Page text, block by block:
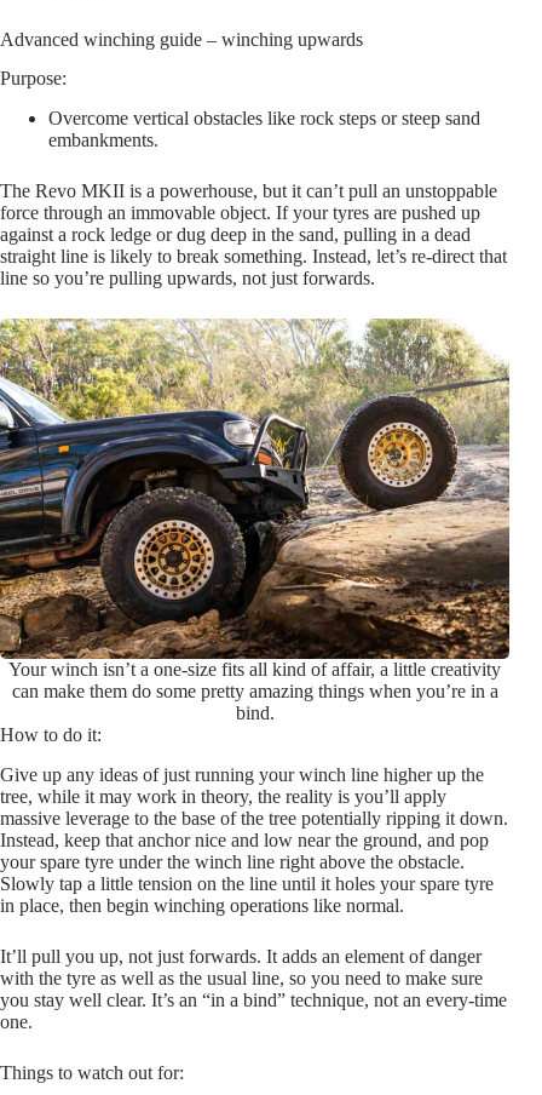
Advanced winching guide – winching upwards
Purpose:
Overcome vertical obstacles like rock steps or steep sand
embankments.
The Revo MKII is a powerhouse, but it can’t pull an unstoppable
force through an immovable object. If your tyres are pushed up
against a rock ledge or dug deep in the sand, pulling in a dead
straight line is likely to break something. Instead, let’s re-direct that
line so you’re pulling upwards, not just forwards.
Your winch isn’t a one-size fits all kind of affair, a little creativity
can make them do some pretty amazing things when you’re in a
bind.
How to do it:
Give up any ideas of just running your winch line higher up the
tree, while it may work in theory, the reality is you’ll apply
massive leverage to the base of the tree potentially ripping it down.
Instead, keep that anchor nice and low near the ground, and pop
your spare tyre under the winch line right above the obstacle.
Slowly tap a little tension on the line until it holes your spare tyre
in place, then begin winching operations like normal.
It’ll pull you up, not just forwards. It adds an element of danger
with the tyre as well as the usual line, so you need to make sure
you stay well clear. It’s an “in a bind” technique, not an every-time
one.
Things to watch out for: